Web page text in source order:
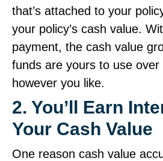
that’s attached to your
your policy’s cash value.
payment, the cash value
funds are yours to use over
however you like.
2. You’ll Earn
Your Cash Value
One reason cash value